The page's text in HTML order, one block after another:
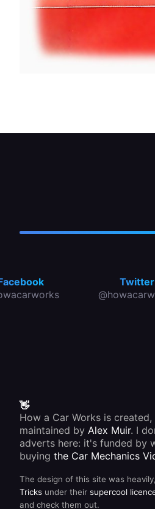
Twitter
👋
How a Car Works is
maintained by Alex Muir. I
adverts here: it's funded by
buying the Car Mechanics
The design of this site was
Tricks under their supercool
and check them out.